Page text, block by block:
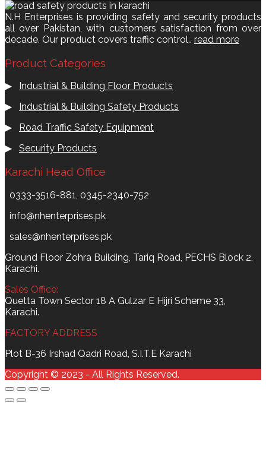
N.H Enterprises is providing safety and security products
all over Pakistan, with customers satisfaction from over
decade. Our product covers traffic control.. read more
Product Categories
▶
Industrial & Building Floor Products
▶
Industrial & Building Safety Products
▶
Road Traffic Safety Equipment
▶ Security Products
Karachi Head Office
0333-3516-881, 0345-2340-752
info@nhenterprises.pk
sales@nhenterprises.pk
Ground Floor Zohra Building, Tariq Road, PECHS Block 2,
Karachi.
Sales Office:
Quetta Town Sector 18 A Gulzar E Hijri Scheme 33,
Karachi.
FACTORY ADDRESS
Plot B-36 Irshad Qadri Road, S.I.T.E Karachi
Copyright © 2023 - All Rights Reserved.